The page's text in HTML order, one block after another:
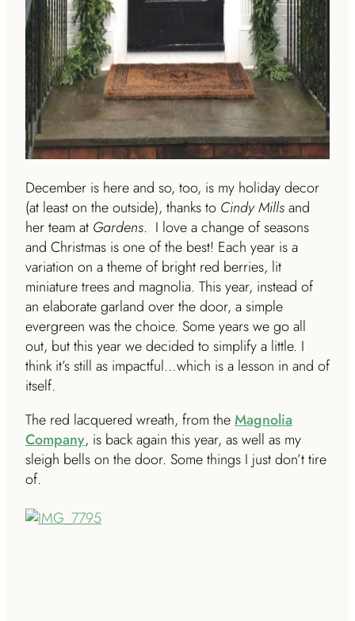
December is here and so, too, is my holiday decor
(at least on the outside), thanks to Cindy Millsand
her team at Gardens. I love a change of seasons
and Christmas is one of the best! Each year is a
variation on a theme of bright red berries, lit
miniature trees and magnolia. This year, instead of
an elaborate garland over the door, a simple
evergreen was the choice. Some years we go all
out, but this year we decided to simplify a little. I
think it’s still as impactful…which is a lesson in and of
itself.
The red lacquered wreath, from theMagnolia
Company, is back again this year, as well as my
sleigh bells on the door. Some things I just don’t tire
of.